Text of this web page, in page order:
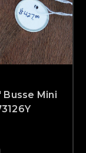
Busse Mini